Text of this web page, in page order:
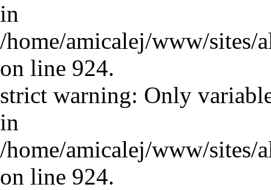
in
/home/amicalej/www/sites/
on line 924.
strict warning: Only
in
/home/amicalej/www/sites/
on line 924.